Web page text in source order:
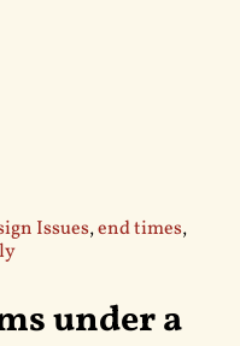
Issues,end times,
under a